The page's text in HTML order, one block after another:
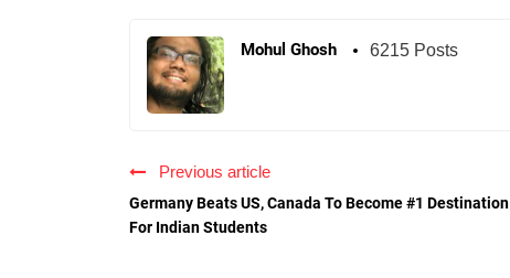
Mohul Ghosh 6215 Posts
Previous article
Germany Beats US, Canada To Become #1 Destination
For Indian Students